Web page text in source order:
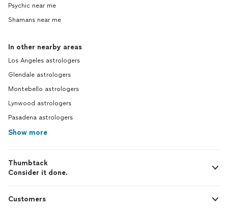
Psychic near me
Shamans near me
In other nearby areas
Los Angeles astrologers
Glendale astrologers
Montebello astrologers
Lynwood astrologers
Pasadena astrologers
Show more
Thumbtack
Consider it done.
Customers